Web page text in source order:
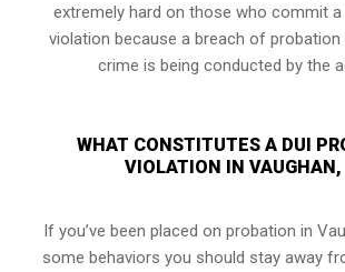
extremely hard on those who commit a
violation because a breach of
crime is being conducted by the
WHAT CONSTITUTES A DUI
VIOLATION IN VAUGHAN,
If you’ve been placed on probation in
some behaviors you should stay away